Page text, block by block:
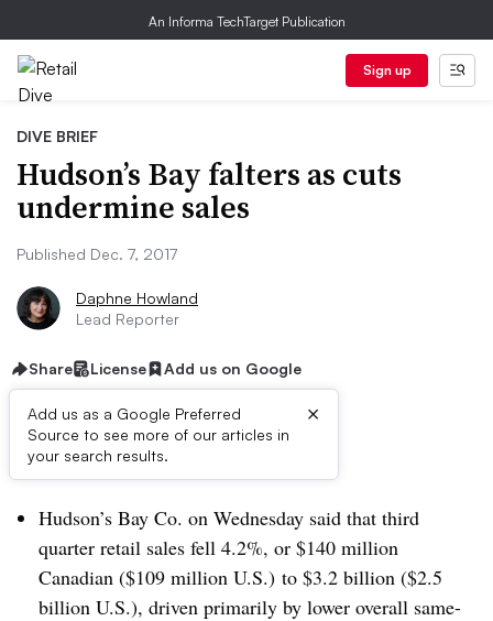
An Informa TechTarget Publication
Sign up
DIVE BRIEF
Hudson’s Bay falters as cuts
undermine sales
Published Dec. 7, 2017
Daphne Howland
Lead Reporter
Share License Add us on Google
Add us as a Google Preferred
Source to see more of our articles in
your search results.
×
Dive Brief:
Hudson’s Bay Co. on Wednesday said that third
quarter retail sales fell 4.2%, or $140 million
Canadian ($109 million U.S.) to $3.2 billion ($2.5
billion U.S.), driven primarily by lower overall same-